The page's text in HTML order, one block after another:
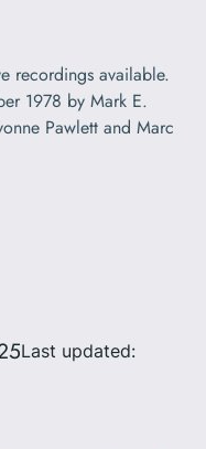
recordings available.
1978 by Mark E.
Pawlett and Marc
Last updated: